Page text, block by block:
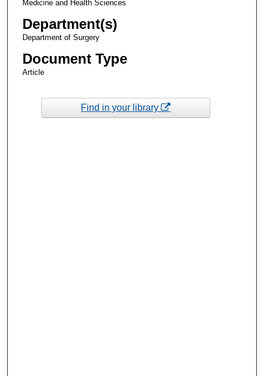
Medicine and Health Sciences
Department(s)
Department of Surgery
Document Type
Article
Find in your library